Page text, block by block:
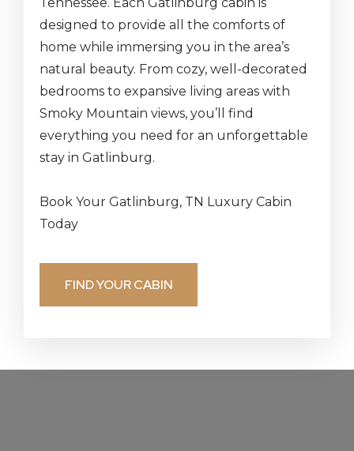
designed to provide all the comforts of
home while immersing you in the area’s
natural beauty. From cozy, well-decorated
bedrooms to expansive living areas with
Smoky Mountain views, you’ll find
everything you need for an unforgettable
stay in Gatlinburg.
Book Your Gatlinburg, TN Luxury Cabin
Today
FIND YOUR CABIN